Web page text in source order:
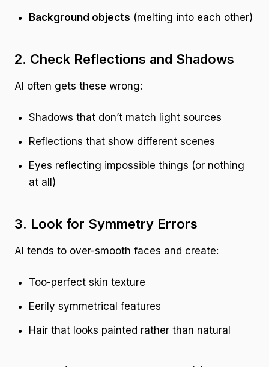
Background objects (melting into each other)
2. Check Reflections and Shadows
AI often gets these wrong:
Shadows that don’t match light sources
Reflections that show different scenes
Eyes reflecting impossible things (or nothing
at all)
3. Look for Symmetry Errors
AI tends to over-smooth faces and create:
Too-perfect skin texture
Eerily symmetrical features
Hair that looks painted rather than natural